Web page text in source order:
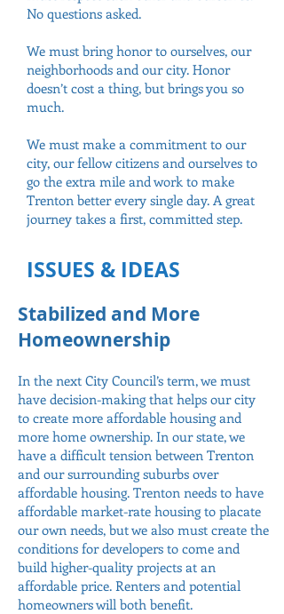
No questions asked.
We must bring honor to ourselves, our
neighborhoods and our city. Honor
doesn’t cost a thing, but brings you so
much.
We must make a commitment to our
city, our fellow citizens and ourselves to
go the extra mile and work to make
Trenton better every single day. A great
journey takes a first, committed step.
ISSUES & IDEAS
Stabilized and More
Homeownership
In the next City Council’s term, we must
have decision-making that helps our city
to create more affordable housing and
more home ownership. In our state, we
have a difficult tension between Trenton
and our surrounding suburbs over
affordable housing. Trenton needs to have
affordable market-rate housing to placate
our own needs, but we also must create the
conditions for developers to come and
build higher-quality projects at an
affordable price. Renters and potential
homeowners will both benefit.